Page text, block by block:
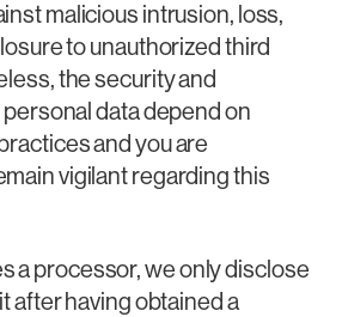
malicious intrusion, loss,
to unauthorized third
the security and
data depend on
and you are
vigilant regarding this
a processor, we only disclose
after having obtained a